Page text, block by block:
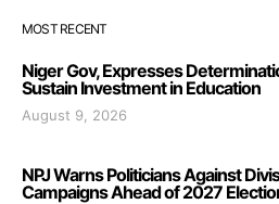
MOST RECENT
Niger Gov, Expresses
Sustain Investment in Education
August 9, 2026
NPJ Warns Politicians Against
Campaigns Ahead of 2027